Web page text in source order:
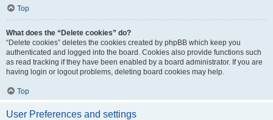
Top
What does the “Delete cookies” do?
“Delete cookies” deletes the cookies created by phpBB which keep you
authenticated and logged into the board. Cookies also provide functions such
as read tracking if they have been enabled by a board administrator. If you are
having login or logout problems, deleting board cookies may help.
Top
User Preferences and settings